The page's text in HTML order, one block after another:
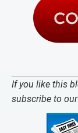
If you like this
subscribe to